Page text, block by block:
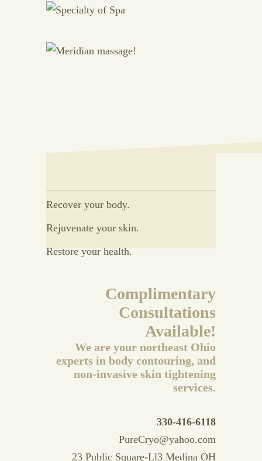
Recover your body.
Rejuvenate your skin.
Restore your health.
Complimentary
Consultations
Available!
We are your northeast Ohio
experts in body contouring, and
non-invasive skin tightening
services.
330-416-6118
PureCryo@yahoo.com
23 Public Square-Ll3 Medina OH